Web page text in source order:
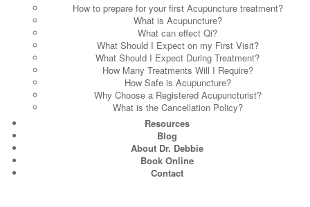
How to prepare for your first Acupuncture treatment?
What is Acupuncture?
What can effect Qi?
What Should I Expect on my First Visit?
What Should I Expect During Treatment?
How Many Treatments Will I Require?
How Safe is Acupuncture?
Why Choose a Registered Acupuncturist?
What is the Cancellation Policy?
Resources
Blog
About Dr. Debbie
Book Online
Contact